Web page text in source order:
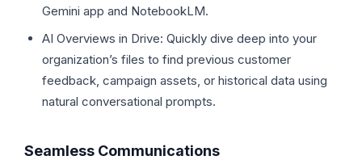
Gemini app and NotebookLM.
AI Overviews in Drive: Quickly dive deep into your
organization’s files to find previous customer
feedback, campaign assets, or historical data using
natural conversational prompts.
Seamless Communications